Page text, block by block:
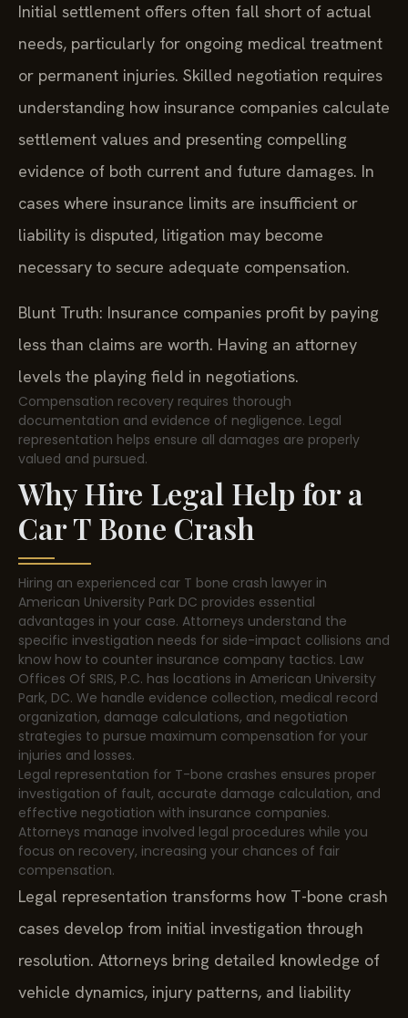
Initial settlement offers often fall short of actual
needs, particularly for ongoing medical treatment
or permanent injuries. Skilled negotiation requires
understanding how insurance companies calculate
settlement values and presenting compelling
evidence of both current and future damages. In
cases where insurance limits are insufficient or
liability is disputed, litigation may become
necessary to secure adequate compensation.
Blunt Truth: Insurance companies profit by paying
less than claims are worth. Having an attorney
levels the playing field in negotiations.
Compensation recovery requires thorough
documentation and evidence of negligence. Legal
representation helps ensure all damages are properly
valued and pursued.
Why Hire Legal Help for a
Car T Bone Crash
Hiring an experienced car T bone crash lawyer in
American University Park DC provides essential
advantages in your case. Attorneys understand the
specific investigation needs for side-impact collisions and
know how to counter insurance company tactics. Law
Offices Of SRIS, P.C. has locations in American University
Park, DC. We handle evidence collection, medical record
organization, damage calculations, and negotiation
strategies to pursue maximum compensation for your
injuries and losses.
Legal representation for T-bone crashes ensures proper
investigation of fault, accurate damage calculation, and
effective negotiation with insurance companies.
Attorneys manage involved legal procedures while you
focus on recovery, increasing your chances of fair
compensation.
Legal representation transforms how T-bone crash
cases develop from initial investigation through
resolution. Attorneys bring detailed knowledge of
vehicle dynamics, injury patterns, and liability